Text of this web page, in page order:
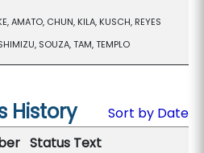
AMATO, CHUN, KILA, KUSCH, REYES
SOUZA, TAM, TEMPLO
History
Sort by Date
Status Text